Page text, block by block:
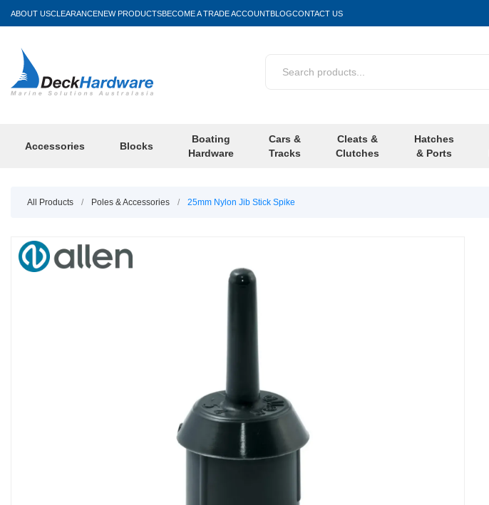
ABOUT USCLEARANCENEW PRODUCTSBECOME A TRADE ACCOUNTBLOGCONTACT US
Accessories Blocks
Boating
Hardware
Cars &
Tracks
Cleats &
Clutches
Hatches
& Ports
All Products / Poles & Accessories / 25mm Nylon Jib Stick Spike